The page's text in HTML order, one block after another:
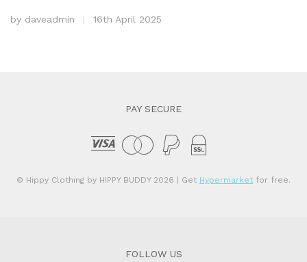
by daveadmin 16th April 2025
PAY SECURE
© Hippy Clothing by HIPPY BUDDY 2026 | Get Hypermarket for free.
FOLLOW US